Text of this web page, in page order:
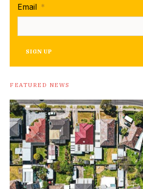
Email *
SIGN UP
FEATURED NEWS